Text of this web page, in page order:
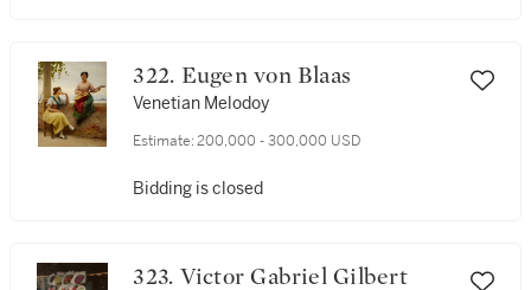
322. Eugen von Blaas
Venetian Melodoy
Estimate: 200,000 - 300,000 USD
Bidding is closed
323. Victor Gabriel Gilbert